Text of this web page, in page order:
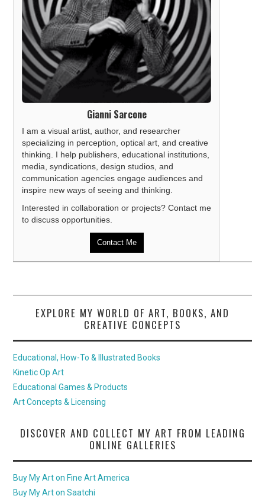
Gianni Sarcone
I am a visual artist, author, and researcher
specializing in perception, optical art, and creative
thinking. I help publishers, educational institutions,
media, syndications, design studios, and
communication agencies engage audiences and
inspire new ways of seeing and thinking.
Interested in collaboration or projects? Contact me
to discuss opportunities.
Contact Me
EXPLORE MY WORLD OF ART, BOOKS, AND
CREATIVE CONCEPTS
Educational, How-To & Illustrated Books
Kinetic Op Art
Educational Games & Products
Art Concepts & Licensing
DISCOVER AND COLLECT MY ART FROM LEADING
ONLINE GALLERIES
Buy My Art on Fine Art America
Buy My Art on Saatchi